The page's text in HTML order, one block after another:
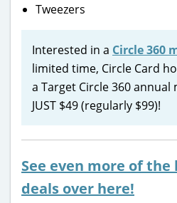
Tweezers
Interested in a Circle 360
limited time, Circle Card
a Target Circle 360
JUST $49 (regularly $99)!
See even more of
deals over here!